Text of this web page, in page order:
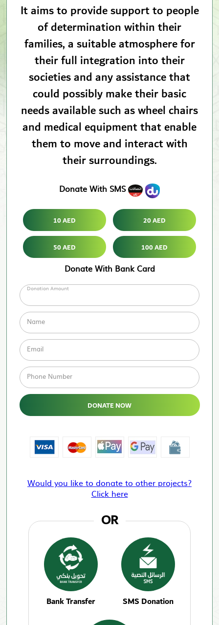
It aims to provide support to people
of determination within their
families, a suitable atmosphere for
their full integration into their
societies and any assistance that
could possibly make their basic
needs available such as wheel chairs
and medical equipment that enable
them to move and interact with
their surroundings.
Donate With SMS
10 AED 20 AED
50 AED
100 AED
Donate With Bank Card
Donation Amount
Name
Email
Phone Number
DONATE NOW
Would you like to donate to other projects?
Click here
OR
Bank Transfer SMS Donation